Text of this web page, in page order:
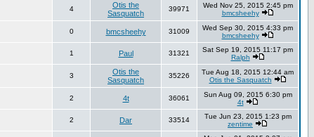
4
Otis the
Sasquatch
39971
Wed Nov 25, 2015 2:45 pm
bmcsheehy
0 bmcsheehy 31009
Wed Sep 30, 2015 4:33 pm
bmcsheehy
1 Paul 31321
Sat Sep 19, 2015 11:17 pm
Ralph
3
Otis the
Sasquatch
35226
Tue Aug 18, 2015 12:44 am
Otis the Sasquatch
2 4t 36061
Sun Aug 09, 2015 6:30 pm
4t
2 Dar 33514
Tue Jun 23, 2015 1:23 pm
zentime